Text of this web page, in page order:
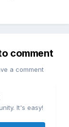
comment
a comment
It's easy!